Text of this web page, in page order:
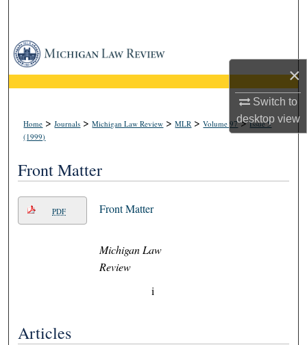
×
Switch to
desktopview
Browse Collections
My Account
About
Home >Journals >Michigan Law Review >MLR >Volume 97>Issue 5
(1999)
Front Matter
PDF Front Matter
Michigan Law
Review
i
Articles